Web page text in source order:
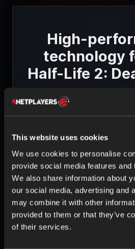
This website uses cookies
We use cookies to personalise
provide social media features and
We also share information about
our social media, advertising and
may combine it with other
provided to them or that they’ve
of their services.
High-
technology
Half-Life 2:
HIGH-QUALITY
Intel & AMD
ECC RAM
SSD storage